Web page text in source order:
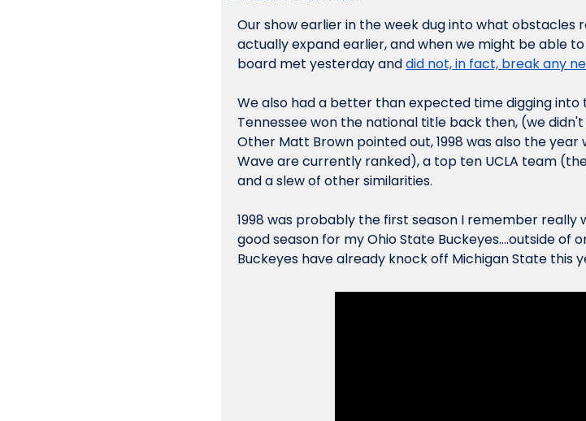
Our show earlier in the week dug into what
actually expand earlier, and when we might be able
board met yesterday and did not, in fact, break any
We also had a better than expected time digging into
Tennessee won the national title back then, (we
Other Matt Brown pointed out, 1998 was also the
Wave are currently ranked), a top ten UCLA team
and a slew of other similarities.
1998 was probably the first season I remember really
good season for my Ohio State Buckeyes....outside of
Buckeyes have already knock off Michigan State this